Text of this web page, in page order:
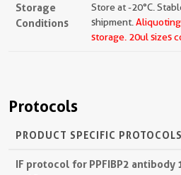
Storage
Conditions
Store at -20°C.
shipment.
storage. 20ul sizes
Protocols
PRODUCT SPECIFIC PROTOCOLS
IF protocol for PPFIBP2 antibody